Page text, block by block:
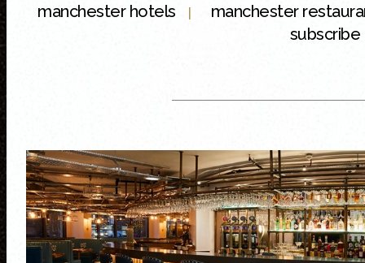
manchester hotels | manchester
subscribe